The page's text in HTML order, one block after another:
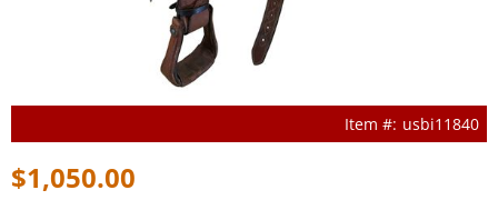
usbi11840
$1,050.00